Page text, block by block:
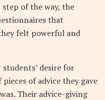
step of the way, the
that
felt powerful and
desire for
of advice they gave
Their advice-giving